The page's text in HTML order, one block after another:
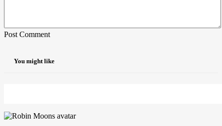
Post Comment
You might like